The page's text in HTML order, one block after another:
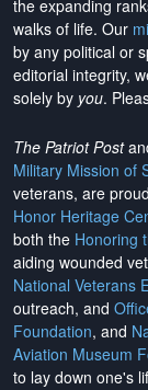
the expanding
walks of life. Our
by any political or
editorial integrity,
solely by you.
The Patriot Post
Military Mission of
veterans, are
Honor Heritage
both the Honoring
aiding wounded
National Veterans
outreach, and
Foundation, and
Aviation Museum
to lay down one's